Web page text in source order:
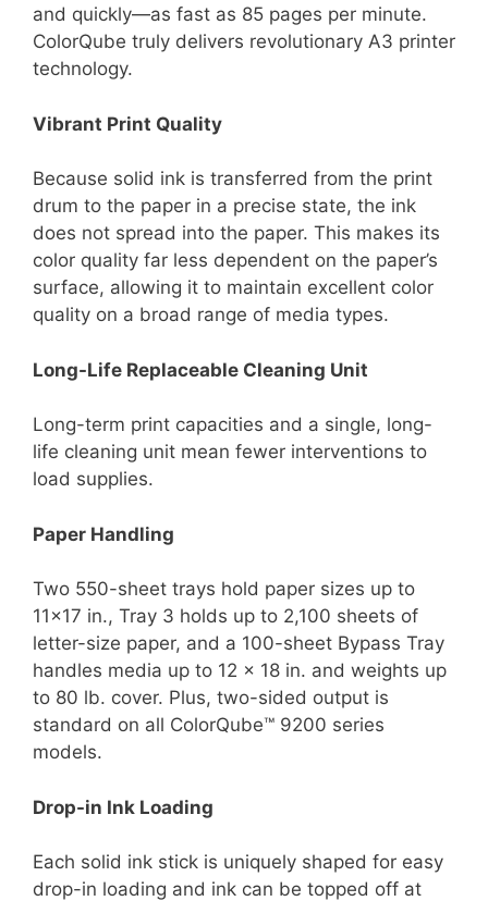
and quickly—as fast as 85 pages per minute.
ColorQube truly delivers revolutionary A3 printer
technology.
Vibrant Print Quality
Because solid ink is transferred from the print
drum to the paper in a precise state, the ink
does not spread into the paper. This makes its
color quality far less dependent on the paper’s
surface, allowing it to maintain excellent color
quality on a broad range of media types.
Long-Life Replaceable Cleaning Unit
Long-term print capacities and a single, long-
life cleaning unit mean fewer interventions to
load supplies.
Paper Handling
Two 550-sheet trays hold paper sizes up to
11×17 in., Tray 3 holds up to 2,100 sheets of
letter-size paper, and a 100-sheet Bypass Tray
handles media up to 12 x 18 in. and weights up
to 80 lb. cover. Plus, two-sided output is
standard on all ColorQube™ 9200 series
models.
Drop-in Ink Loading
Each solid ink stick is uniquely shaped for easy
drop-in loading and ink can be topped off at